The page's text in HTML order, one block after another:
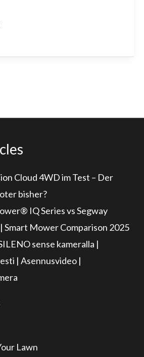
Cloud 4WD im Test – Der
bisher?
IQ Series vs Segway
Smart Mower Comparison 2025
sense kameralla |
| Asennusvideo |
Lawn